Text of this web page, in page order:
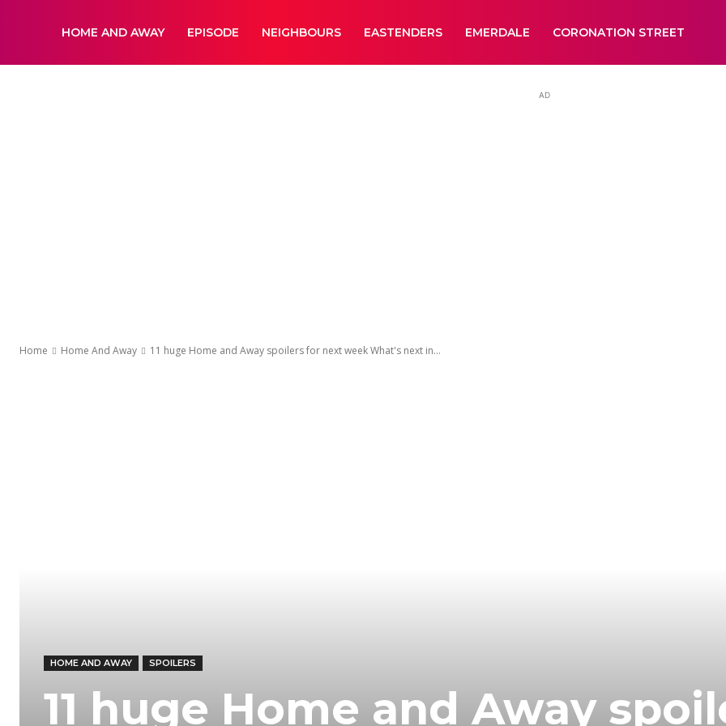
DailyNewsBBCHOME AND AWAY EPISODE NEIGHBOURS EASTENDERS EMERDALE CORONATION STREET
AD
Home Home And Away 11 huge Home and Away spoilers for next week What's next in...
HOME AND AWAY SPOILERS
11 huge Home and Away